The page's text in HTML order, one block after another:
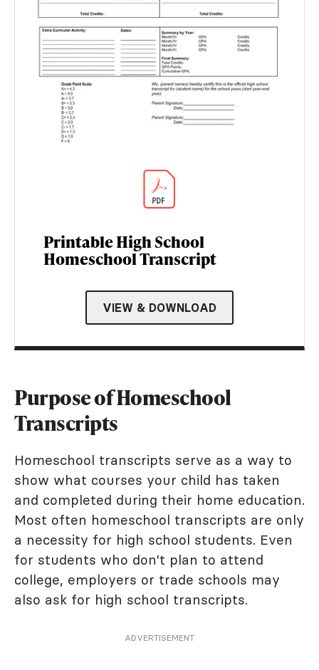
Printable High School
Homeschool Transcript
VIEW & DOWNLOAD
Purpose of Homeschool
Transcripts
Homeschool transcripts serve as a way to
show what courses your child has taken
and completed during their home education.
Most often homeschool transcripts are only
a necessity for high school students. Even
for students who don't plan to attend
college, employers or trade schools may
also ask for high school transcripts.
ADVERTISEMENT